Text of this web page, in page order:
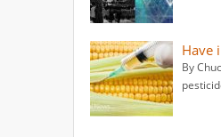
Have
By